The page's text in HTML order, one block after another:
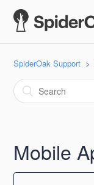
SpiderOak Support
Mobile